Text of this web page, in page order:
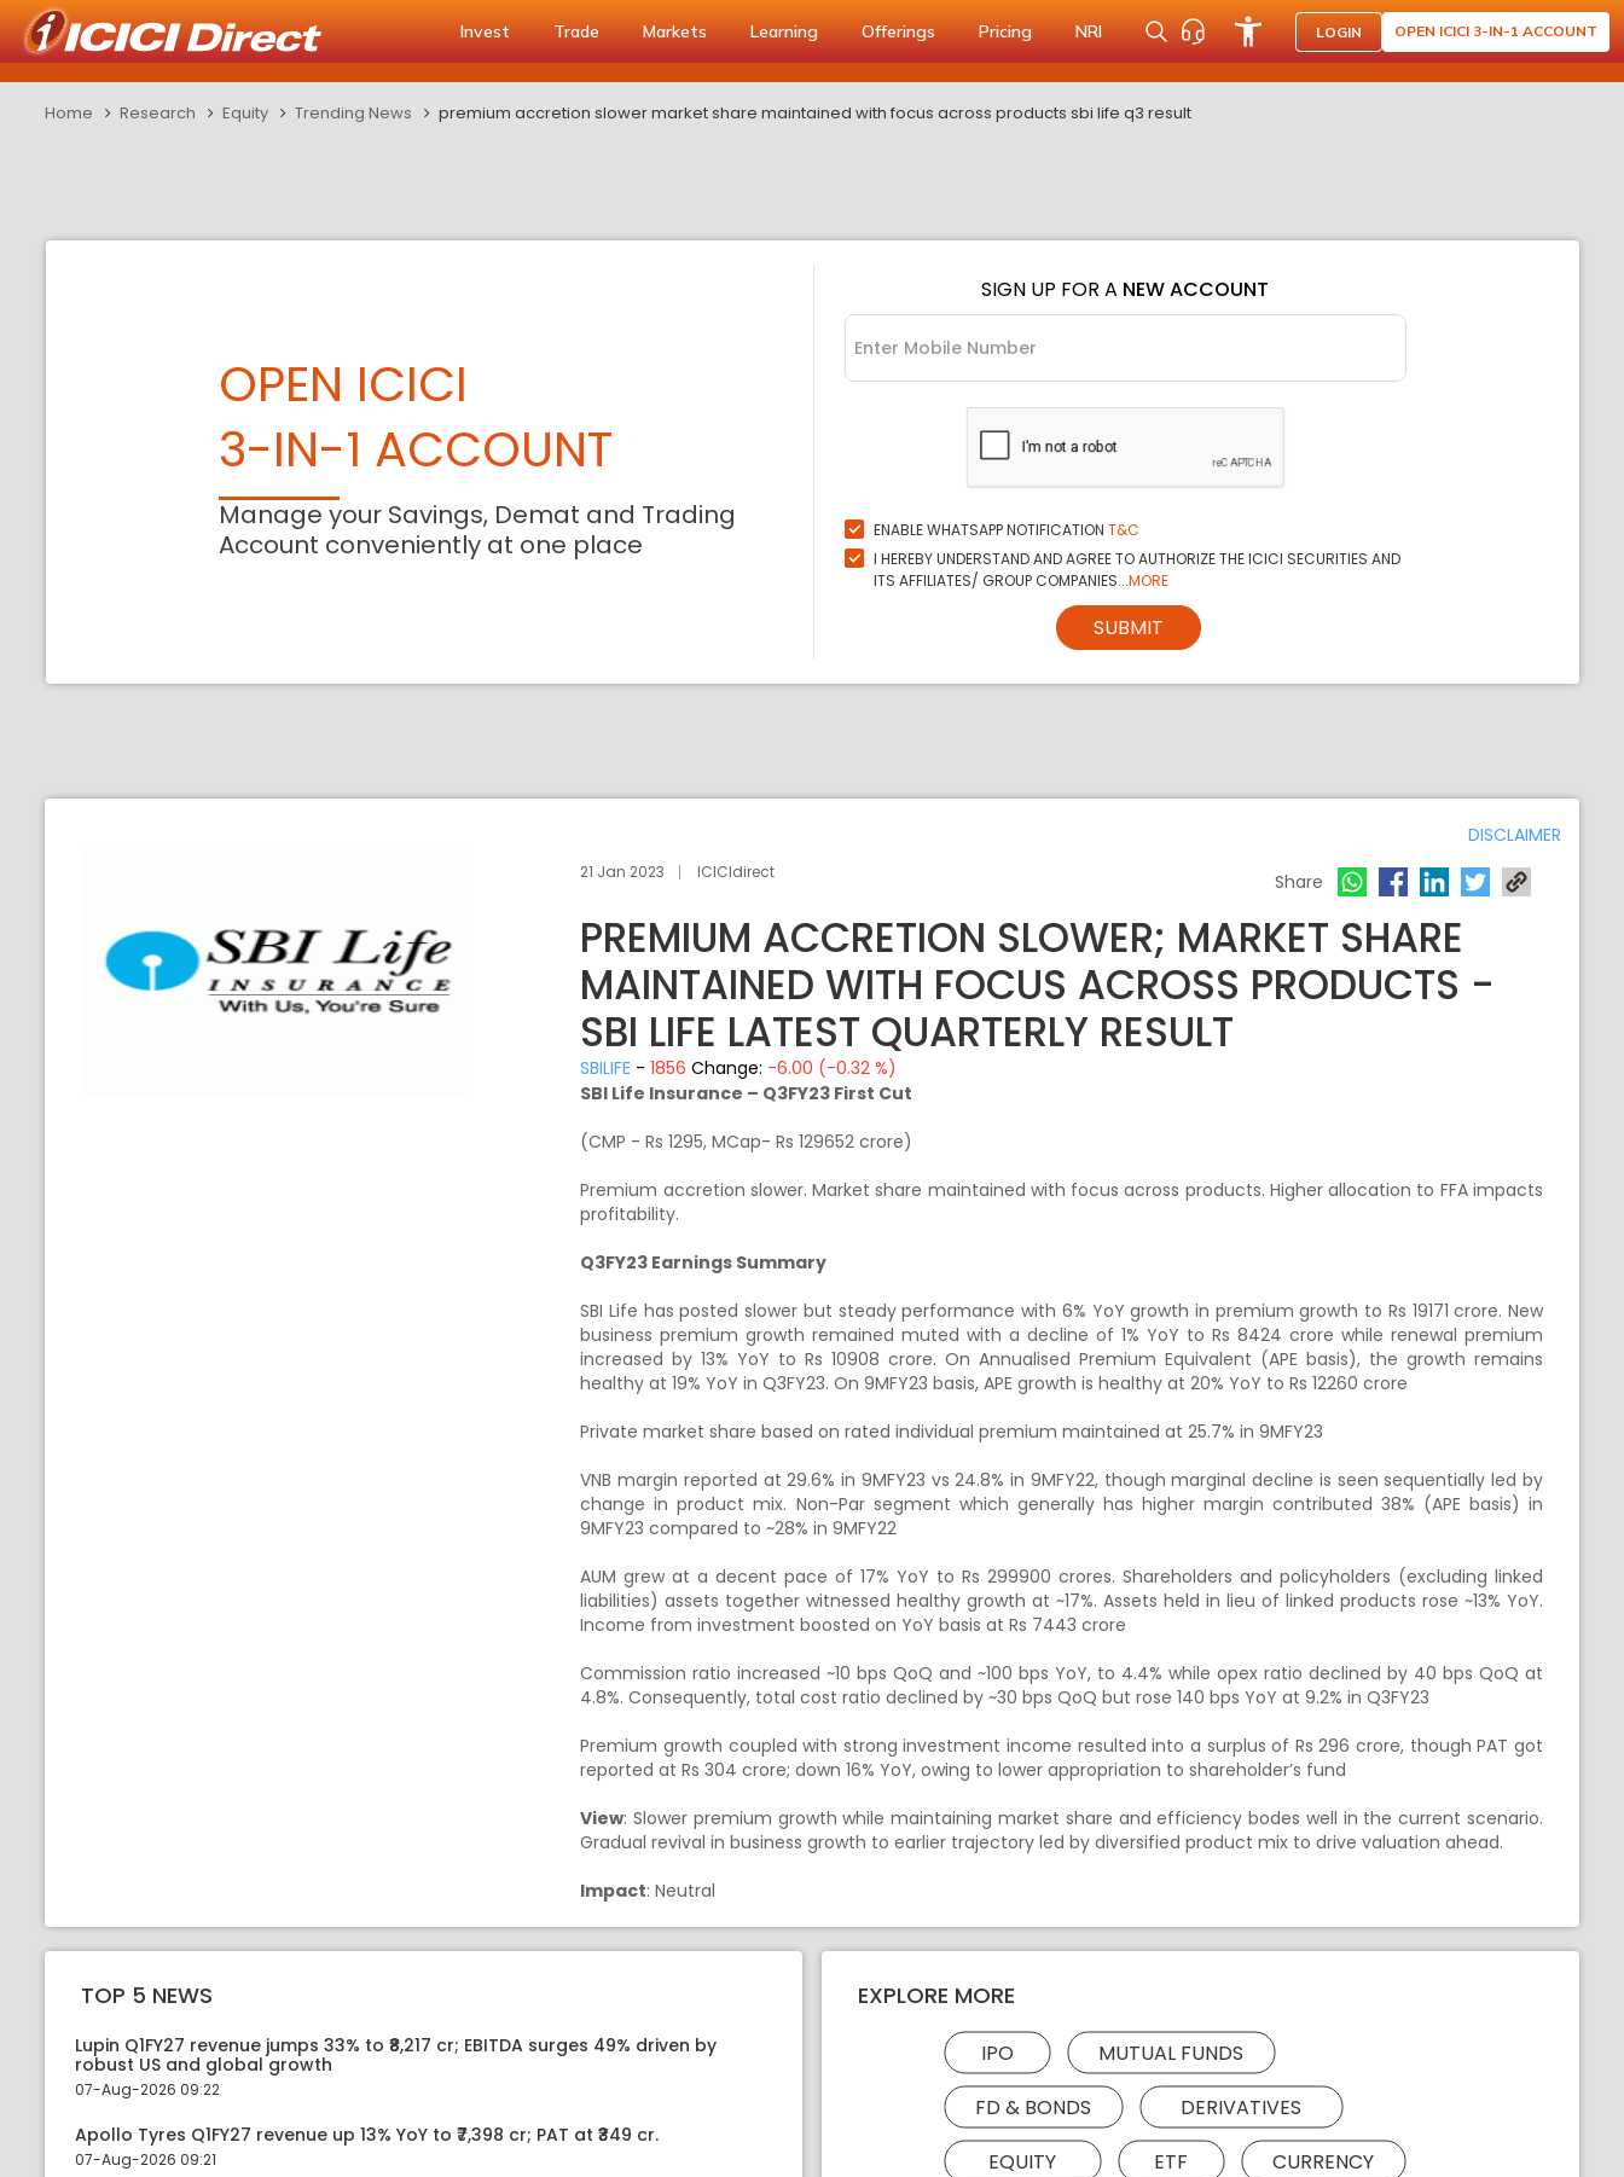
Invest Trade Markets Learning Offerings Pricing NRI LOGIN OPEN ICICI 3-IN-1 ACCOUNT
Home Research Equity Trending News premium accretion slower market share maintained with focus across products sbi life q3 result
OPEN ICICI
3-IN-1 ACCOUNT
Manage your Savings, Demat and Trading
Account conveniently at one place
SIGN UP FOR A NEW ACCOUNT
ENABLE WHATSAPP NOTIFICATION T&C
I HEREBY UNDERSTAND AND AGREE TO AUTHORIZE THE ICICI SECURITIES AND
ITS AFFILIATES/ GROUP COMPANIES...MORE
SUBMIT
DISCLAIMER
21 Jan 2023 ICICIdirect Share
PREMIUM ACCRETION SLOWER; MARKET SHARE
MAINTAINED WITH FOCUS ACROSS PRODUCTS -
SBI LIFE LATEST QUARTERLY RESULT
SBILIFE -1856 Change: -6.00 (-0.32 %)
SBI Life Insurance – Q3FY23 First Cut
(CMP - Rs 1295, MCap- Rs 129652 crore)
Premium accretion slower. Market share maintained with focus across products. Higher allocation to FFA impacts
profitability.
Q3FY23 Earnings Summary
SBI Life has posted slower but steady performance with 6% YoY growth in premium growth to Rs 19171 crore. New
business premium growth remained muted with a decline of 1% YoY to Rs 8424 crore while renewal premium
increased by 13% YoY to Rs 10908 crore. On Annualised Premium Equivalent (APE basis), the growth remains
healthy at 19% YoY in Q3FY23. On 9MFY23 basis, APE growth is healthy at 20% YoY to Rs 12260 crore
Private market share based on rated individual premium maintained at 25.7% in 9MFY23
VNB margin reported at 29.6% in 9MFY23 vs 24.8% in 9MFY22, though marginal decline is seen sequentially led by
change in product mix. Non-Par segment which generally has higher margin contributed 38% (APE basis) in
9MFY23 compared to ~28% in 9MFY22
AUM grew at a decent pace of 17% YoY to Rs 299900 crores. Shareholders and policyholders (excluding linked
liabilities) assets together witnessed healthy growth at ~17%. Assets held in lieu of linked products rose ~13% YoY.
Income from investment boosted on YoY basis at Rs 7443 crore
Commission ratio increased ~10 bps QoQ and ~100 bps YoY, to 4.4% while opex ratio declined by 40 bps QoQ at
4.8%. Consequently, total cost ratio declined by ~30 bps QoQ but rose 140 bps YoY at 9.2% in Q3FY23
Premium growth coupled with strong investment income resulted into a surplus of Rs 296 crore, though PAT got
reported at Rs 304 crore; down 16% YoY, owing to lower appropriation to shareholder’s fund
View: Slower premium growth while maintaining market share and efficiency bodes well in the current scenario.
Gradual revival in business growth to earlier trajectory led by diversified product mix to drive valuation ahead.
Impact: Neutral
TOP 5 NEWS
Lupin Q1FY27 revenue jumps 33% to ₹8,217 cr; EBITDA surges 49% driven by
robust US and global growth
07-Aug-2026 09:22
Apollo Tyres Q1FY27 revenue up 13% YoY to ₹7,398 cr; PAT at ₹349 cr.
07-Aug-2026 09:21
EXPLORE MORE
IPO
MUTUAL FUNDS
FD & BONDS
DERIVATIVES
EQUITY
ETF
CURRENCY